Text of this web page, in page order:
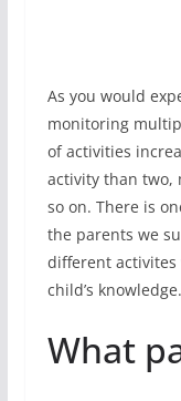
As you would
monitoring
of activities
activity than two,
so on. There is
the parents we
different
child’s knowledge.
What